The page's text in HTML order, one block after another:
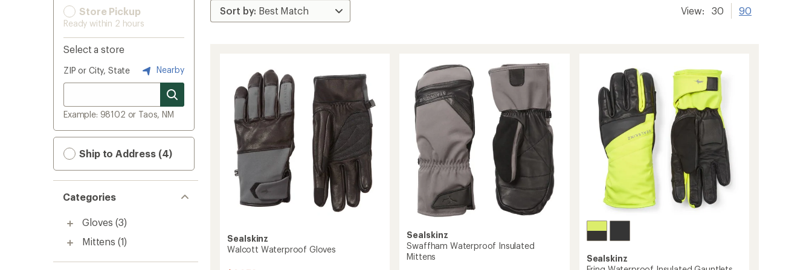
Store Pickup
Ready within 2 hours
Select a store
ZIP or City, State Nearby
Example: 98102 or Taos, NM
Ship to Address (4)
Categories
Gloves (3)
Mittens (1)
View: 30 90
Sealskinz
Walcott Waterproof Gloves
Sealskinz
Swaffham Waterproof Insulated
Mittens
Sealskinz